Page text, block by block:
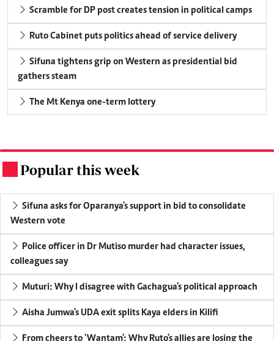
Scramble for DP post creates tension in political camps
Ruto Cabinet puts politics ahead of service delivery
gathers steam
The Mt Kenya one-term lottery
Popular this week
Western vote
colleagues say
Muturi: Why I disagree with Gachagua's political approach
Aisha Jumwa's UDA exit splits Kaya elders in Kilifi